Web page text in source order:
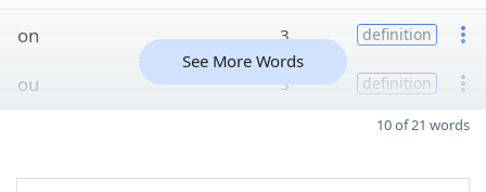
on 3 definition
ou 3 definition
See More Words
10 of 21 words